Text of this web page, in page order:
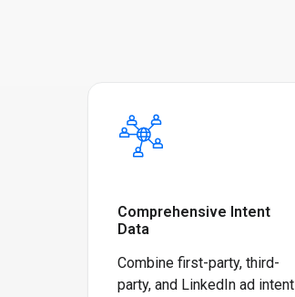
Comprehensive Intent
Data
Combine first-party, third-
party, and LinkedIn ad intent